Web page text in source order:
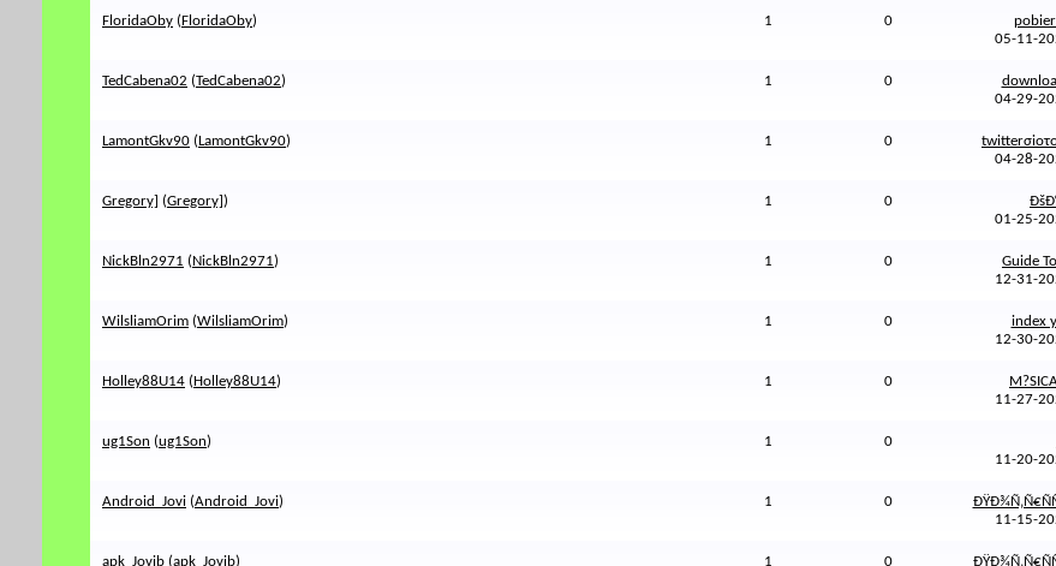
FloridaOby (FloridaOby) 1 0
05-11-
TedCabena02 (TedCabena02) 1 0
04-29-
LamontGkv90 (LamontGkv90) 1 0
04-28-
Gregory] (Gregory]) 1 0
01-25-
NickBln2971 (NickBln2971) 1 0
Guide
12-31-
WilsliamOrim (WilsliamOrim) 1 0
index
12-30-
Holley88U14 (Holley88U14) 1 0
11-27-
ug1Son (ug1Son) 1 0
11-20-
Android_Jovi (Android_Jovi) 1 0
11-15-
apk_Jovib (apk_Jovib) 1 0